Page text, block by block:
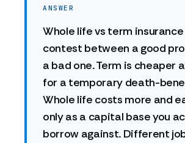
ANSWER
Whole life vs term
contest between a good
a bad one. Term is cheaper
for a temporary death-
Whole life costs more and
only as a capital base you
borrow against. Different